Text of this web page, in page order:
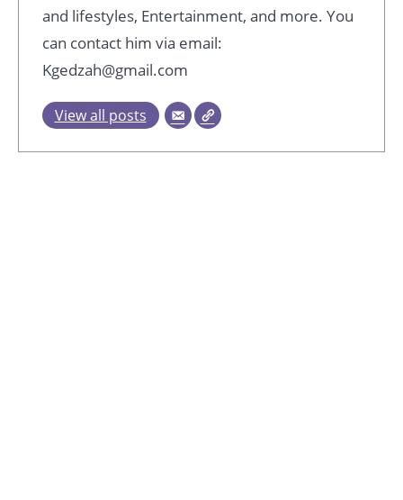
and lifestyles, Entertainment, and more. You
can contact him via email:
Kgedzah@gmail.com
View all posts